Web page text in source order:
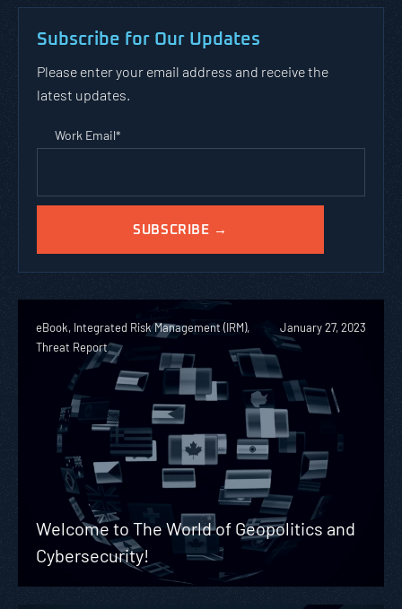
Subscribe for Our Updates
Please enter your email address and receive the
latest updates.
Work Email*
eBook, Integrated Risk Management (IRM),
Threat Report
January 27, 2023
Welcome to The World of Geopolitics and
Cybersecurity!